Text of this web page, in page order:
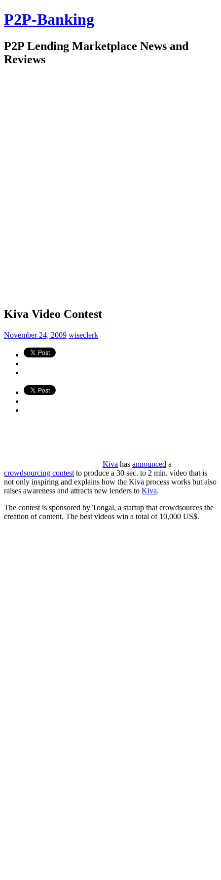
P2P-Banking
P2P Lending Marketplace News and
Reviews
Kiva Video Contest
November 24, 2009 wiseclerk
Kiva has announced a
crowdsourcing contest to produce a 30 sec. to 2 min. video that is
not only inspiring and explains how the Kiva process works but also
raises awareness and attracts new lenders to Kiva.
The contest is sponsored by Tongal, a startup that crowdsources the
creation of content. The best videos win a total of 10,000 US$.